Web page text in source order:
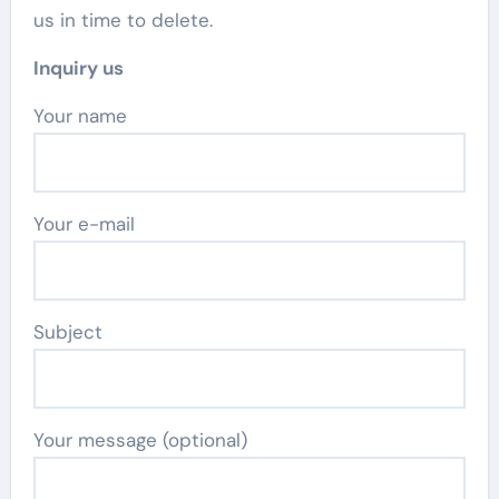
us in time to delete.
Inquiry us
Your name
Your e-mail
Subject
Your message (optional)